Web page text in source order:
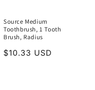
Source Medium
Toothbrush, 1 Tooth
Brush, Radius
Regular
$10.33 USD